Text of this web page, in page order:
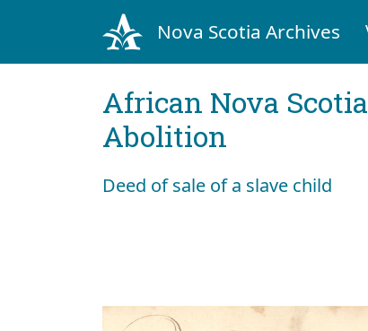
Nova Scotia Archives
African Nova
Abolition
Deed of sale of a slave child